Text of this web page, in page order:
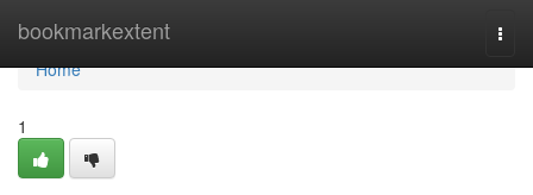
bookmarkextent
Home
Home
1